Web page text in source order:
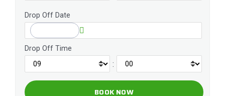
Drop Off Date
Drop Off Time
: